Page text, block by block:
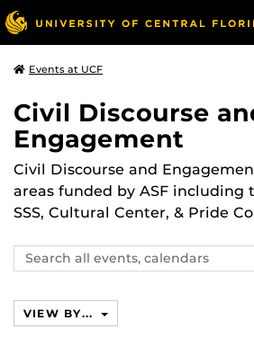
Events at UCF
Civil Discourse
Engagement
Civil Discourse and
areas funded by ASF including
SSS, Cultural Center, & Pride
Search
events,
VIEW BY...